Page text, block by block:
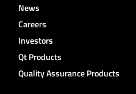
News
Careers
Investors
Qt Products
Quality Assurance Products